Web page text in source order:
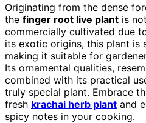
Originating from the dense
the finger root live plant is
commercially cultivated due
its exotic origins, this plant is
making it suitable for
Its ornamental qualities,
combined with its practical
truly special plant. Embrace
fresh krachai herb plant and
spicy notes in your cooking.